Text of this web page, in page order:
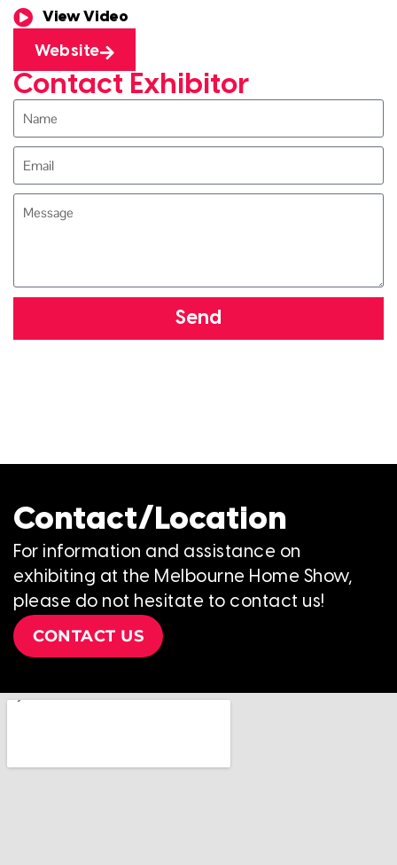
View Video
Website
Contact Exhibitor
Send
Contact/Location
For information and assistance on
exhibiting at the Melbourne Home Show,
please do not hesitate to contact us!
CONTACT US